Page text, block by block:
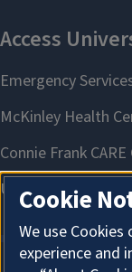
Cookie
We use
experience and